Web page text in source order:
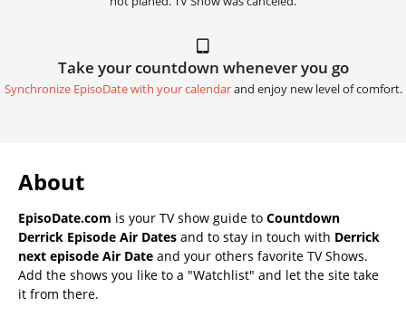
Take your countdown whenever you go
Synchronize EpisoDate with your calendarand enjoy new level of comfort.
About
EpisoDate.com is your TV show guide to Countdown
Derrick Episode Air Dates and to stay in touch with Derrick
next episode Air Date and your others favorite TV Shows.
Add the shows you like to a "Watchlist" and let the site take
it from there.